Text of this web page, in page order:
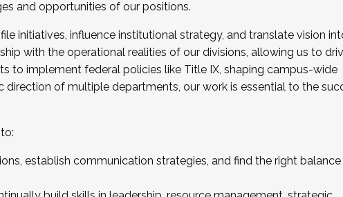
and opportunities of our positions.
initiatives, influence institutional strategy, and translate vision
with the operational realities of our divisions, allowing us to
to implement federal policies like Title IX, shaping campus-wide
of multiple departments, our work is essential to the
establish communication strategies, and find the right balance